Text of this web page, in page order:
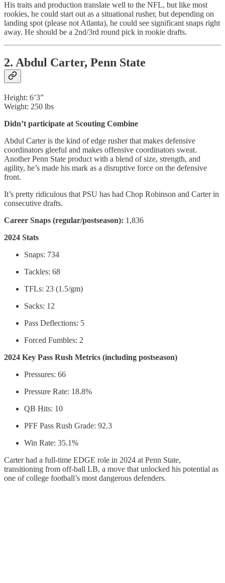
His traits and production translate well to the NFL, but like most
rookies, he could start out as a situational rusher, but depending on
landing spot (please not Atlanta), he could see significant snaps right
away. He should be a 2nd/3rd round pick in rookie drafts.
2. Abdul Carter, Penn State
Height: 6’3”
Weight: 250 lbs
Didn’t participate at Scouting Combine
Abdul Carter is the kind of edge rusher that makes defensive
coordinators gleeful and makes offensive coordinators sweat.
Another Penn State product with a blend of size, strength, and
agility, he’s made his mark as a disruptive force on the defensive
front.
It’s pretty ridiculous that PSU has had Chop Robinson and Carter in
consecutive drafts.
Career Snaps (regular/postseason): 1,836
2024 Stats
Snaps: 734
Tackles: 68
TFLs: 23 (1.5/gm)
Sacks: 12
Pass Deflections: 5
Forced Fumbles: 2
2024 Key Pass Rush Metrics (including postseason)
Pressures: 66
Pressure Rate: 18.8%
QB Hits: 10
PFF Pass Rush Grade: 92.3
Win Rate: 35.1%
Carter had a full-time EDGE role in 2024 at Penn State,
transitioning from off-ball LB, a move that unlocked his potential as
one of college football’s most dangerous defenders.